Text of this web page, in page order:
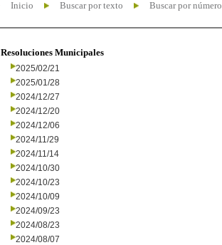
Inicio Buscar por texto Buscar por número
Resoluciones Municipales
2025/02/21
2025/01/28
2024/12/27
2024/12/20
2024/12/06
2024/11/29
2024/11/14
2024/10/30
2024/10/23
2024/10/09
2024/09/23
2024/08/23
2024/08/07